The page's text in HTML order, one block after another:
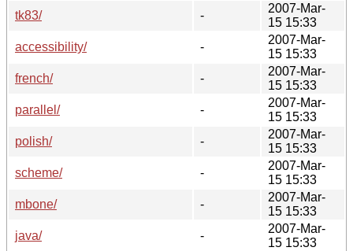
tk83/
-
2007-Mar-
15 15:33
accessibility/
-
2007-Mar-
15 15:33
french/
-
2007-Mar-
15 15:33
parallel/
-
2007-Mar-
15 15:33
polish/
-
2007-Mar-
15 15:33
scheme/
-
2007-Mar-
15 15:33
mbone/
-
2007-Mar-
15 15:33
java/
-
2007-Mar-
15 15:33